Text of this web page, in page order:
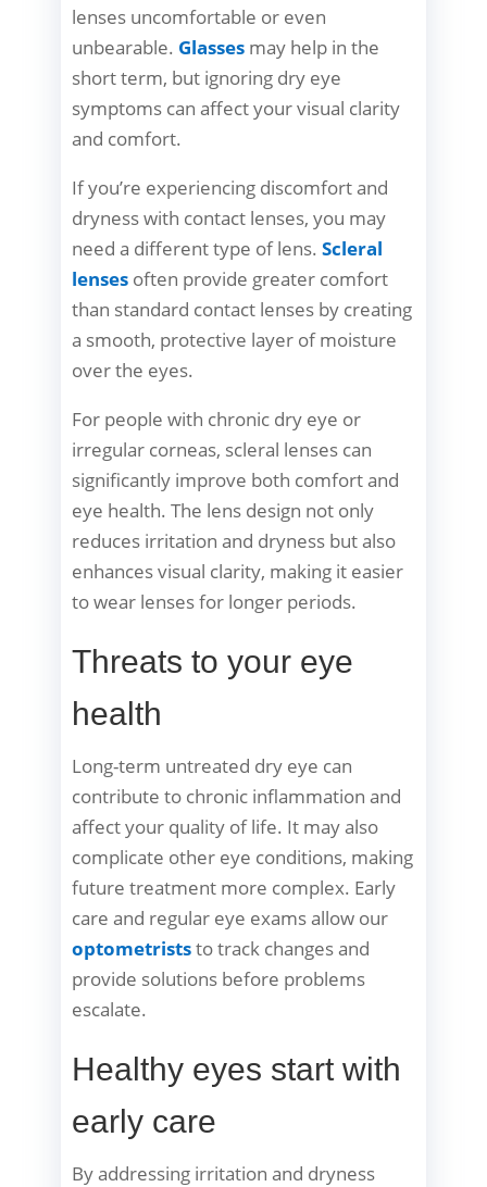
lenses uncomfortable or even
unbearable. Glasses may help in the
short term, but ignoring dry eye
symptoms can affect your visual clarity
and comfort.
If you’re experiencing discomfort and
dryness with contact lenses, you may
need a different type of lens.Scleral
lenses often provide greater comfort
than standard contact lenses by creating
a smooth, protective layer of moisture
over the eyes.
For people with chronic dry eye or
irregular corneas, scleral lenses can
significantly improve both comfort and
eye health. The lens design not only
reduces irritation and dryness but also
enhances visual clarity, making it easier
to wear lenses for longer periods.
Threats to your eye
health
Long-term untreated dry eye can
contribute to chronic inflammation and
affect your quality of life. It may also
complicate other eye conditions, making
future treatment more complex. Early
care and regular eye exams allow our
optometriststo track changes and
provide solutions before problems
escalate.
Healthy eyes start with
early care
By addressing irritation and dryness